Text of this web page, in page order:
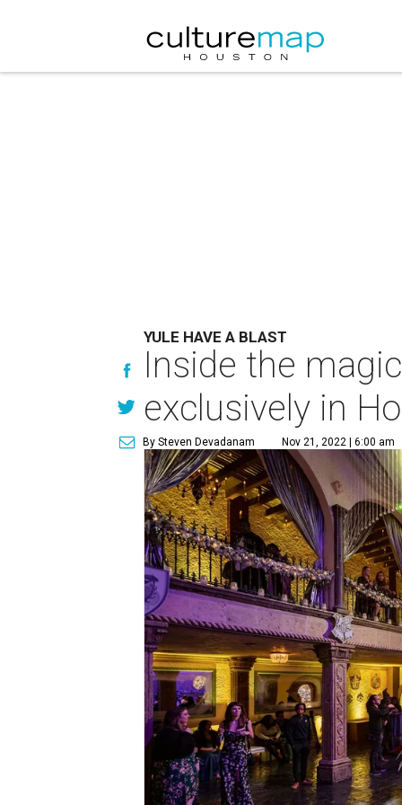
YULE HAVE A BLAST
Inside the
exclusively in
By Steven Devadanam Nov 21, 2022 | 6:00 am